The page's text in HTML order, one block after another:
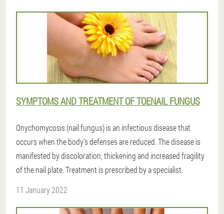
SYMPTOMS AND TREATMENT OF TOENAIL FUNGUS
Onychomycosis (nail fungus) is an infectious disease that
occurs when the body's defenses are reduced. The disease is
manifested by discoloration, thickening and increased fragility
of the nail plate. Treatment is prescribed by a specialist.
11 January 2022